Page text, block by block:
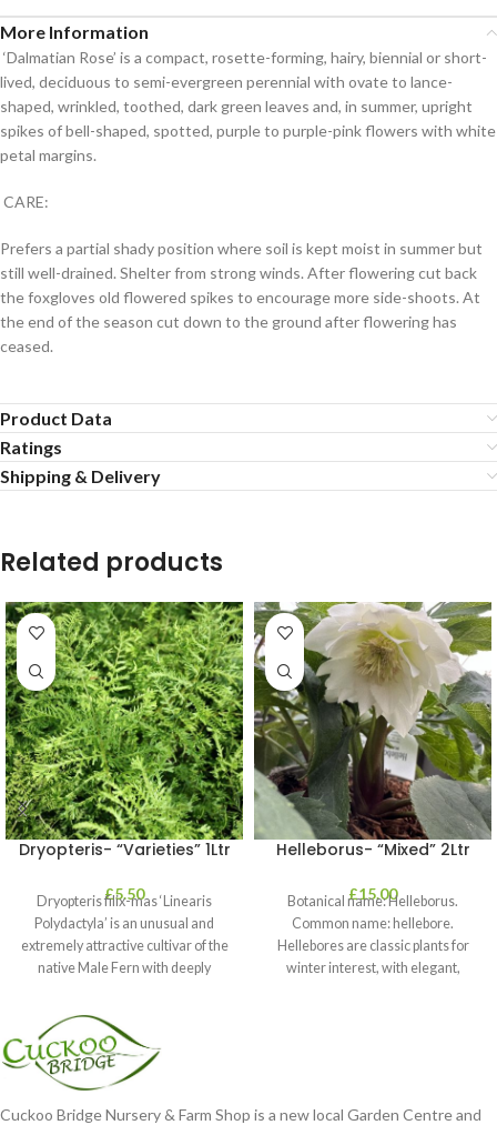
More Information
‘Dalmatian Rose’ is a compact, rosette-forming, hairy, biennial or short-
lived, deciduous to semi-evergreen perennial with ovate to lance-
shaped, wrinkled, toothed, dark green leaves and, in summer, upright
spikes of bell-shaped, spotted, purple to purple-pink flowers with white
petal margins.
CARE:
Prefers a partial shady position where soil is kept moist in summer but
still well-drained. Shelter from strong winds. After flowering cut back
the foxgloves old flowered spikes to encourage more side-shoots. At
the end of the season cut down to the ground after flowering has
ceased.
Product Data
Ratings
Shipping & Delivery
Related products
Dryopteris- “Varieties” 1Ltr
£5.50
Dryopteris filix-mas ‘Linearis
Polydactyla’ is an unusual and
extremely attractive cultivar of the
native Male Fern with deeply
Helleborus- “Mixed” 2Ltr
£15.00
Botanical name: Helleborus.
Common name: hellebore.
Hellebores are classic plants for
winter interest, with elegant,
Cuckoo Bridge Nursery & Farm Shop is a new local Garden Centre and